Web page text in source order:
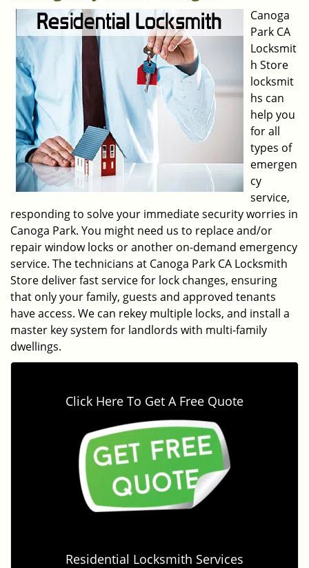
Canoga
Park CA
Locksmit
h Store
locksmit
hs can
help you
for all
types of
emergen
cy
service,
responding to solve your immediate security worries in
Canoga Park. You might need us to replace and/or
repair window locks or another on-demand emergency
service. The technicians at Canoga Park CA Locksmith
Store deliver fast service for lock changes, ensuring
that only your family, guests and approved tenants
have access. We can rekey multiple locks, and install a
master key system for landlords with multi-family
dwellings.
Click Here To Get A Free Quote
Residential Locksmith Services